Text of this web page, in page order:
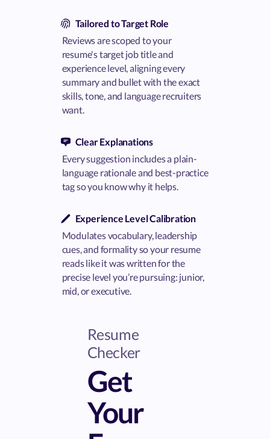
Tailored to Target Role
Reviews are scoped to your
resume's target job title and
experience level, aligning every
summary and bullet with the exact
skills, tone, and language recruiters
want.
Clear Explanations
Every suggestion includes a plain-
language rationale and best-practice
tag so you know why it helps.
Experience Level Calibration
Modulates vocabulary, leadership
cues, and formality so your resume
reads like it was written for the
precise level you’re pursuing: junior,
mid, or executive.
Resume
Checker
Get
Your